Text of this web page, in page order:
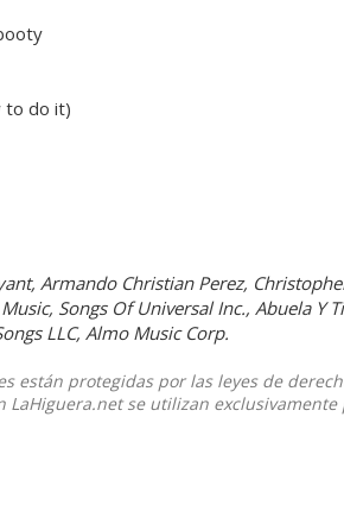
to do it)
Armando Christian Perez,
Songs Of Universal Inc., Abuela Y
LLC, Almo Music Corp.
están protegidas por las leyes de
LaHiguera.net se utilizan